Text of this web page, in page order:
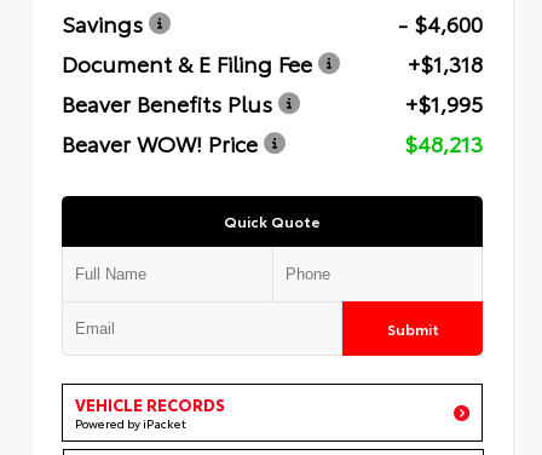
Savings
- $4,600
Document & E Filing Fee
+$1,318
Beaver Benefits Plus
+$1,995
Beaver WOW! Price
$48,213
Quick Quote
Submit
VEHICLE RECORDS
Powered by iPacket